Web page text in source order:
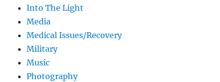
Into The Light
Media
Medical Issues/Recovery
Military
Music
Photography